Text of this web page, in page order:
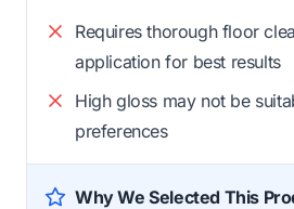
Requires thorough floor
application for best results
High gloss may not be
preferences
Why We Selected This